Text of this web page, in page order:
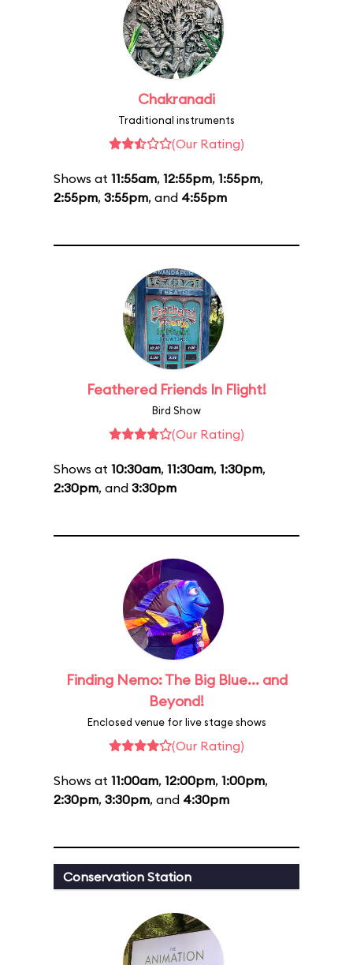
Chakranadi
Traditional instruments
(Our Rating)
Shows at 11:55am, 12:55pm, 1:55pm,
2:55pm, 3:55pm, and 4:55pm
Feathered Friends In Flight!
Bird Show
(Our Rating)
Shows at 10:30am, 11:30am, 1:30pm,
2:30pm, and 3:30pm
Finding Nemo: The Big Blue... and
Beyond!
Enclosed venue for live stage shows
(Our Rating)
Shows at 11:00am, 12:00pm, 1:00pm,
2:30pm, 3:30pm, and 4:30pm
Conservation Station